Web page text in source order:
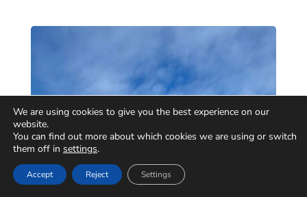
We are using cookies to give you the best experience on our
website.
You can find out more about which cookies we are using or switch
them off in settings.
Accept Reject Settings